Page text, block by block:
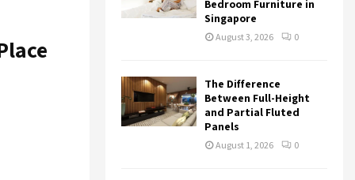
Bedroom Furniture in
Singapore
August 3, 2026 0
The Difference
Between Full-Height
and Partial Fluted
Panels
August 1, 2026 0